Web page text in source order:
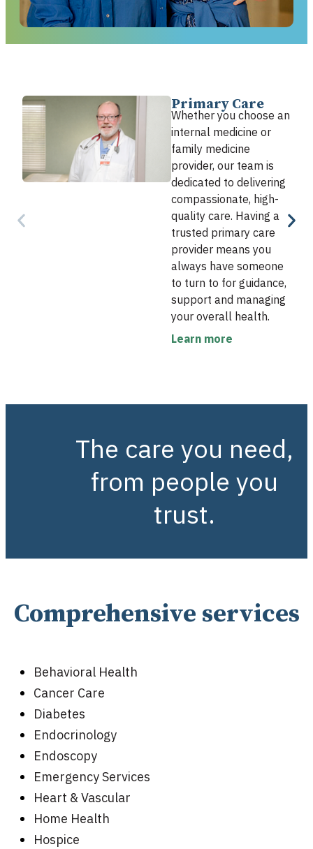
Primary Care
Whether you choose an
internal medicine or
family medicine
provider, our team is
dedicated to delivering
compassionate, high-
quality care. Having a
trusted primary care
provider means you
always have someone
to turn to for guidance,
support and managing
your overall health.
Learn more
The care you need,
from people you
trust.
Comprehensive services
Behavioral Health
Cancer Care
Diabetes
Endocrinology
Endoscopy
Emergency Services
Heart & Vascular
Home Health
Hospice